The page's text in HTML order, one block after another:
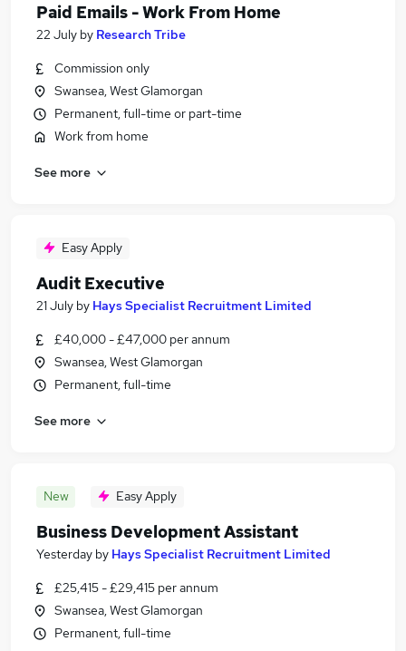
Paid Emails - Work From Home
22 July by Research Tribe
Commission only
Swansea, West Glamorgan
Permanent, full-time or part-time
Work from home
See more
Easy Apply
Audit Executive
21 July by Hays Specialist Recruitment Limited
£40,000 - £47,000 per annum
Swansea, West Glamorgan
Permanent, full-time
See more
New Easy Apply
Business Development Assistant
Yesterday by Hays Specialist Recruitment Limited
£25,415 - £29,415 per annum
Swansea, West Glamorgan
Permanent, full-time